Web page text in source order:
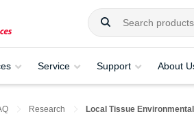
Service Support About
Research Local Tissue